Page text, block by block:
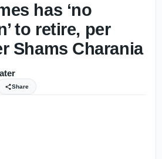
has ‘no
to retire, per
Shams Charania
Share